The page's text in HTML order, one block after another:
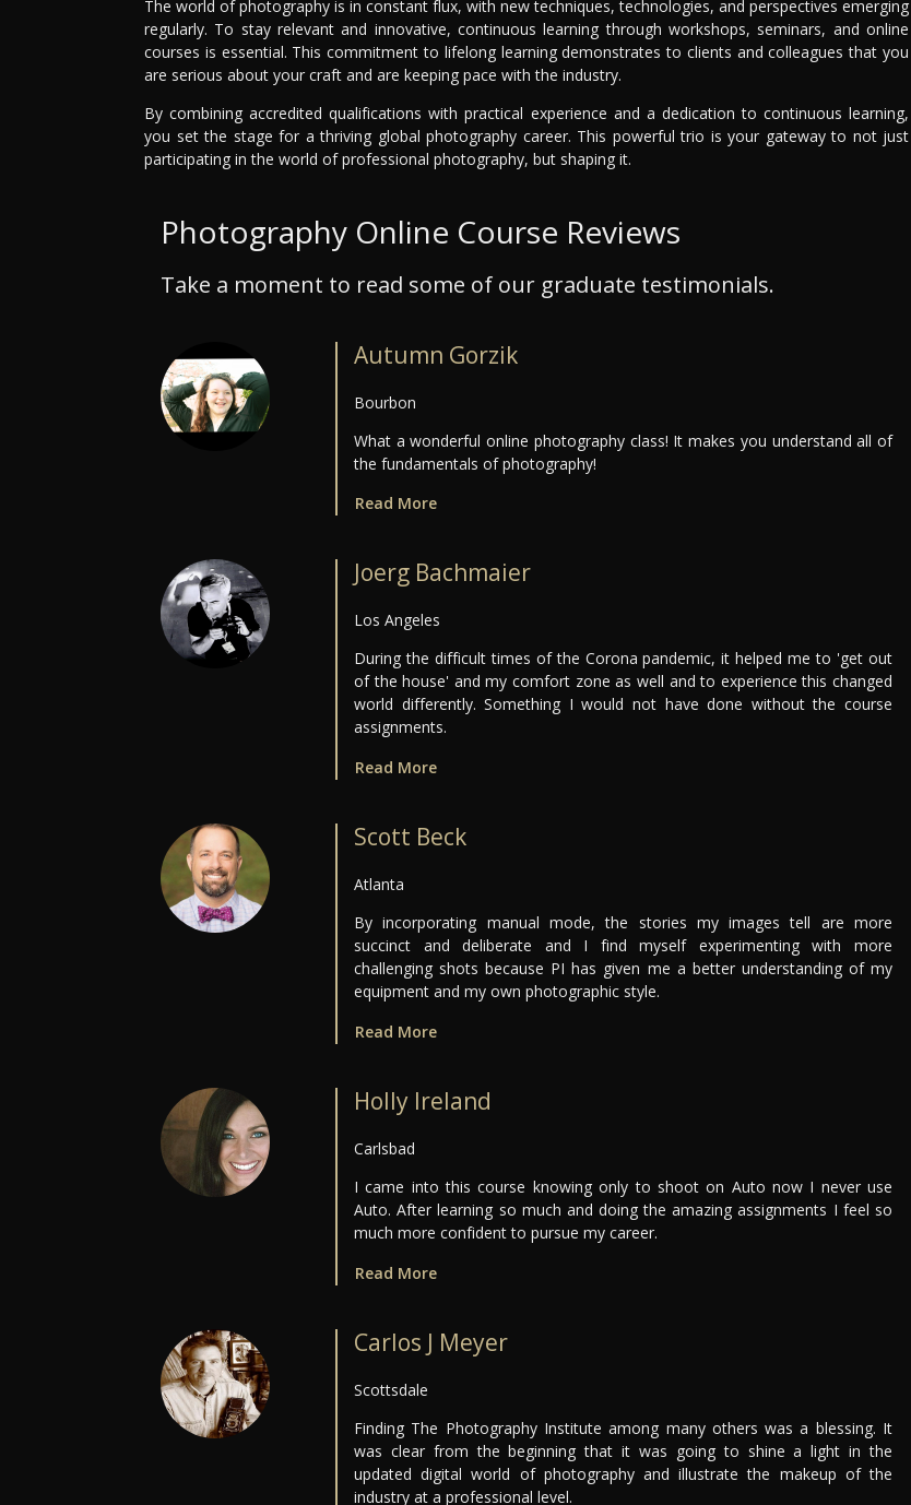
The world of photography is in constant flux, with new techniques, technologies, and perspectives emerging
regularly. To stay relevant and innovative, continuous learning through workshops, seminars, and online
courses is essential. This commitment to lifelong learning demonstrates to clients and colleagues that you
are serious about your craft and are keeping pace with the industry.
By combining accredited qualifications with practical experience and a dedication to continuous learning,
you set the stage for a thriving global photography career. This powerful trio is your gateway to not just
participating in the world of professional photography, but shaping it.
Photography Online Course Reviews
Take a moment to read some of our graduate testimonials.
Autumn Gorzik
Bourbon
What a wonderful online photography class! It makes you understand all of
the fundamentals of photography!
Read More
Joerg Bachmaier
Los Angeles
During the difficult times of the Corona pandemic, it helped me to 'get out
of the house' and my comfort zone as well and to experience this changed
world differently. Something I would not have done without the course
assignments.
Read More
Scott Beck
Atlanta
By incorporating manual mode, the stories my images tell are more
succinct and deliberate and I find myself experimenting with more
challenging shots because PI has given me a better understanding of my
equipment and my own photographic style.
Read More
Holly Ireland
Carlsbad
I came into this course knowing only to shoot on Auto now I never use
Auto. After learning so much and doing the amazing assignments I feel so
much more confident to pursue my career.
Read More
Carlos J Meyer
Scottsdale
Finding The Photography Institute among many others was a blessing. It
was clear from the beginning that it was going to shine a light in the
updated digital world of photography and illustrate the makeup of the
industry at a professional level.